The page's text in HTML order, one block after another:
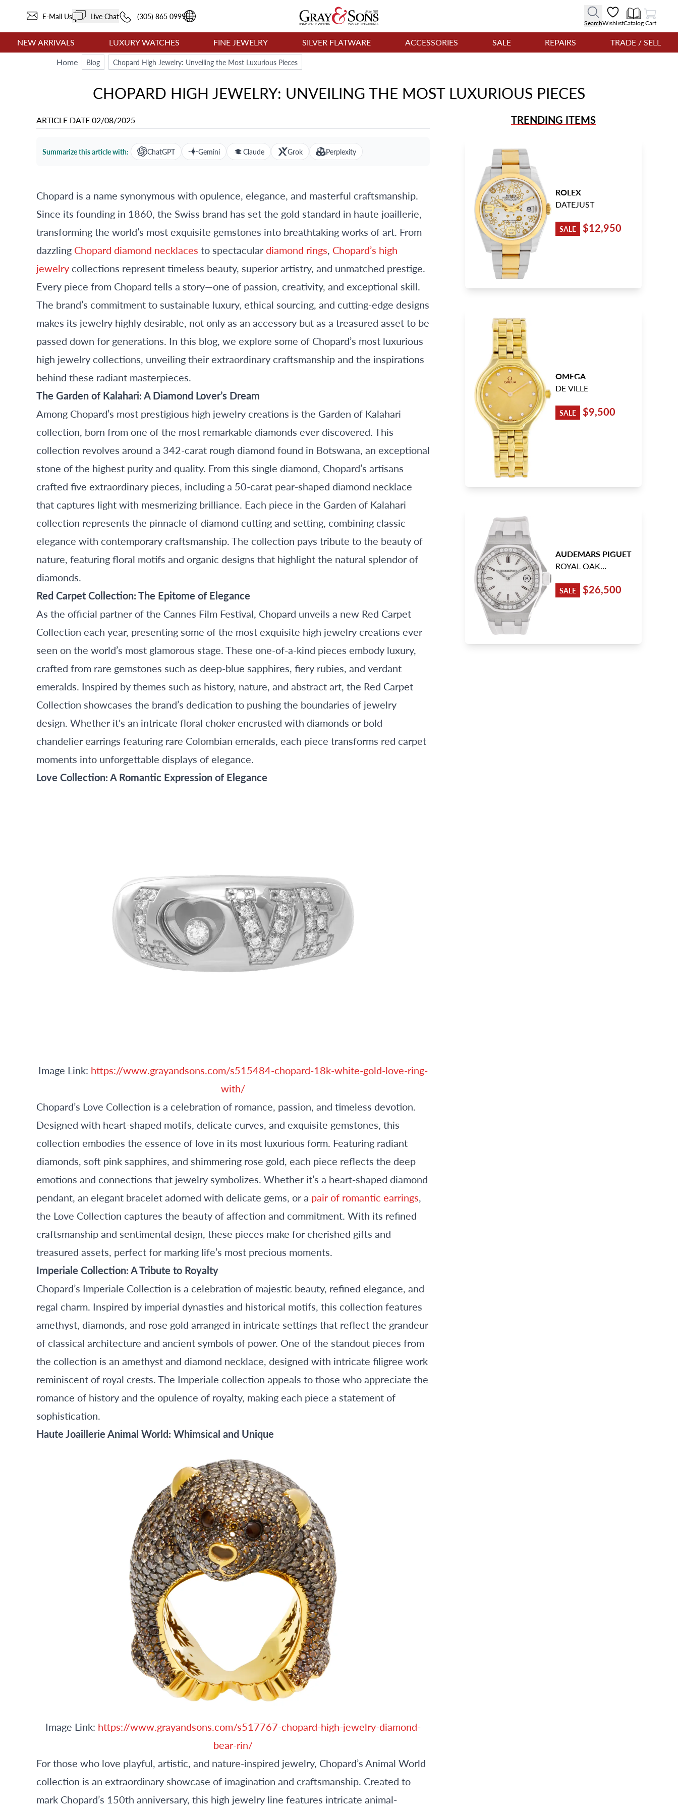
E-Mail Us Live Chat (305) 865 0999
SearchWishlistCatalog
View Cart
Cart
NEW ARRIVALS LUXURY WATCHES FINE JEWELRY SILVER FLATWARE ACCESSORIES SALE REPAIRS
TRADE / SELL
Home
Blog Chopard High Jewelry: Unveiling the Most Luxurious Pieces
CHOPARD HIGH JEWELRY: UNVEILING THE MOST LUXURIOUS PIECES
TRENDING ITEMS
ROLEX
DATEJUST
SALE $12,950
OMEGA
DE VILLE
SALE $9,500
AUDEMARS PIGUET
ROYAL OAK
SALE $26,500
ARTICLE DATE02/08/2025
Summarize this article with: ChatGPT Gemini Claude Grok Perplexity
Chopard is a name synonymous with opulence, elegance, and masterful craftsmanship.
Since its founding in 1860, the Swiss brand has set the gold standard in haute joaillerie,
transforming the world’s most exquisite gemstones into breathtaking works of art. From
dazzling Chopard diamond necklaces to spectaculardiamond rings, Chopard’s high
jewelrycollections represent timeless beauty, superior artistry, and unmatched prestige.
Every piece from Chopard tells a story—one of passion, creativity, and exceptional skill.
The brand’s commitment to sustainable luxury, ethical sourcing, and cutting-edge designs
makes its jewelry highly desirable, not only as an accessory but as a treasured asset to be
passed down for generations. In this blog, we explore some of Chopard’s most luxurious
high jewelry collections, unveiling their extraordinary craftsmanship and the inspirations
behind these radiant masterpieces.
The Garden of Kalahari: A Diamond Lover’s Dream
Among Chopard’s most prestigious high jewelry creations is the Garden of Kalahari
collection, born from one of the most remarkable diamonds ever discovered. This
collection revolves around a 342-carat rough diamond found in Botswana, an exceptional
stone of the highest purity and quality. From this single diamond, Chopard’s artisans
crafted five extraordinary pieces, including a 50-carat pear-shaped diamond necklace
that captures light with mesmerizing brilliance. Each piece in the Garden of Kalahari
collection represents the pinnacle of diamond cutting and setting, combining classic
elegance with contemporary craftsmanship. The collection pays tribute to the beauty of
nature, featuring floral motifs and organic designs that highlight the natural splendor of
diamonds.
Red Carpet Collection: The Epitome of Elegance
As the official partner of the Cannes Film Festival, Chopard unveils a new Red Carpet
Collection each year, presenting some of the most exquisite high jewelry creations ever
seen on the world’s most glamorous stage. These one-of-a-kind pieces embody luxury,
crafted from rare gemstones such as deep-blue sapphires, fiery rubies, and verdant
emeralds. Inspired by themes such as history, nature, and abstract art, the Red Carpet
Collection showcases the brand’s dedication to pushing the boundaries of jewelry
design. Whether it's an intricate floral choker encrusted with diamonds or bold
chandelier earrings featuring rare Colombian emeralds, each piece transforms red carpet
moments into unforgettable displays of elegance.
Love Collection: A Romantic Expression of Elegance
Image Link: https://www.grayandsons.com/s515484-chopard-18k-white-gold-love-ring-
with/
Chopard’s Love Collection is a celebration of romance, passion, and timeless devotion.
Designed with heart-shaped motifs, delicate curves, and exquisite gemstones, this
collection embodies the essence of love in its most luxurious form. Featuring radiant
diamonds, soft pink sapphires, and shimmering rose gold, each piece reflects the deep
emotions and connections that jewelry symbolizes. Whether it’s a heart-shaped diamond
pendant, an elegant bracelet adorned with delicate gems, or a pair of romantic earrings,
the Love Collection captures the beauty of affection and commitment. With its refined
craftsmanship and sentimental design, these pieces make for cherished gifts and
treasured assets, perfect for marking life’s most precious moments.
Imperiale Collection: A Tribute to Royalty
Chopard’s Imperiale Collection is a celebration of majestic beauty, refined elegance, and
regal charm. Inspired by imperial dynasties and historical motifs, this collection features
amethyst, diamonds, and rose gold arranged in intricate settings that reflect the grandeur
of classical architecture and ancient symbols of power. One of the standout pieces from
the collection is an amethyst and diamond necklace, designed with intricate filigree work
reminiscent of royal crests. The Imperiale collection appeals to those who appreciate the
romance of history and the opulence of royalty, making each piece a statement of
sophistication.
Haute Joaillerie Animal World: Whimsical and Unique
Image Link: https://www.grayandsons.com/s517767-chopard-high-jewelry-diamond-
bear-rin/
For those who love playful, artistic, and nature-inspired jewelry, Chopard’s Animal World
collection is an extraordinary showcase of imagination and craftsmanship. Created to
mark Chopard’s 150th anniversary, this high jewelry line features intricate animal-